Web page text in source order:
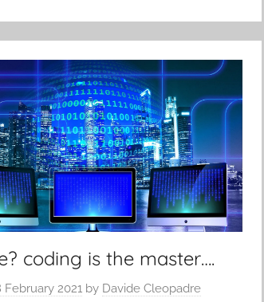
coding is the master….
February 2021 by Davide Cleopadre